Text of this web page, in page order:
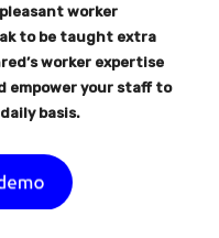
worker
to be taught extra
worker expertise
empower your staff to
basis.